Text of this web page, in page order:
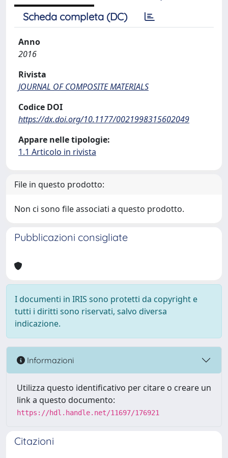
Scheda completa (DC)
Anno
2016
Rivista
JOURNAL OF COMPOSITE MATERIALS
Codice DOI
https://dx.doi.org/10.1177/0021998315602049
Appare nelle tipologie:
1.1 Articolo in rivista
File in questo prodotto:
Non ci sono file associati a questo prodotto.
Pubblicazioni consigliate
I documenti in IRIS sono protetti da copyright e
tutti i diritti sono riservati, salvo diversa
indicazione.
Informazioni
Utilizza questo identificativo per citare o creare un
link a questo documento:
https://hdl.handle.net/11697/176921
Citazioni